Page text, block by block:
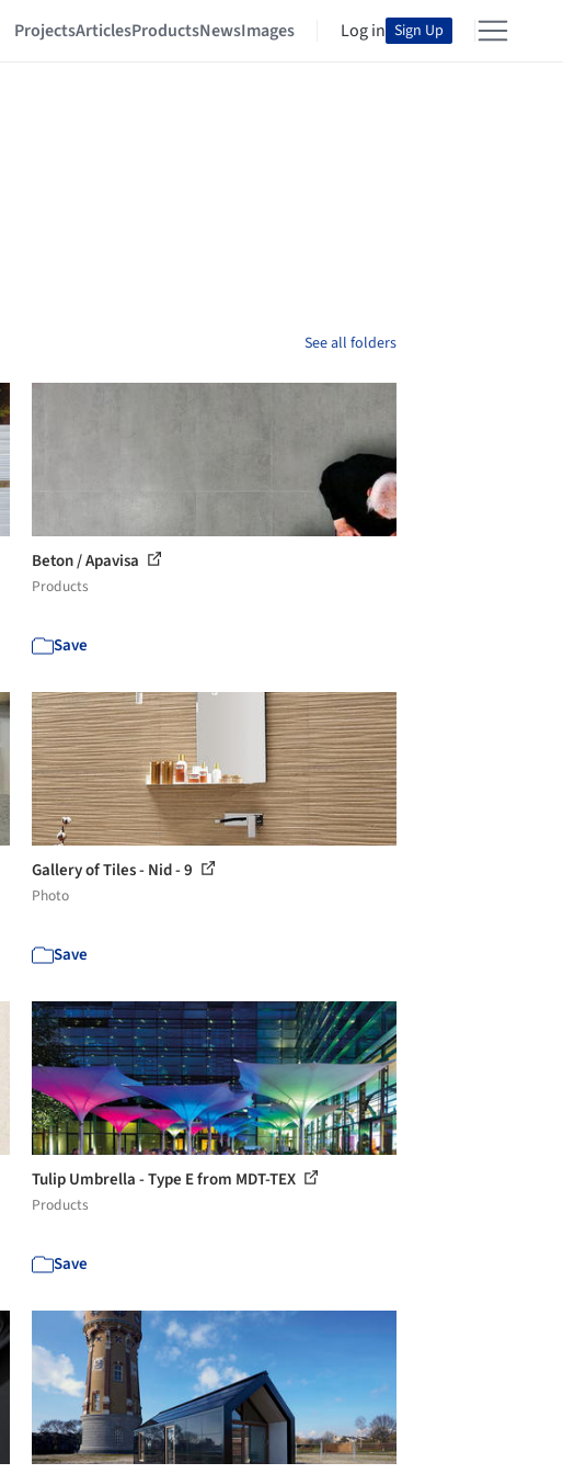
ProjectsArticlesProductsNewsImages Log in Sign Up
See all folders
Beton / Apavisa
Products
Save
Gallery of Tiles - Nid - 9
Photo
Save
Tulip Umbrella - Type E from MDT-TEX
Products
Save